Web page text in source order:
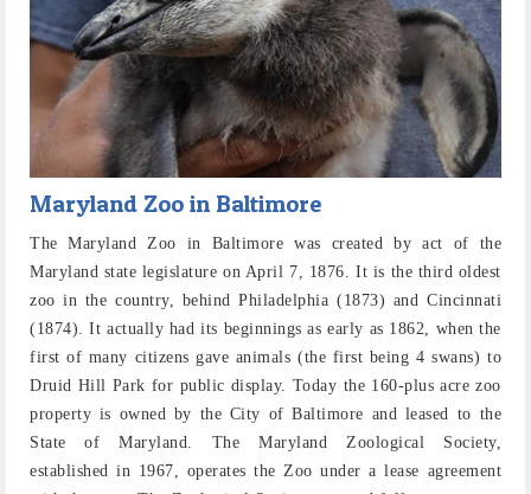
Maryland Zoo in Baltimore
The Maryland Zoo in Baltimore was created by act of the
Maryland state legislature on April 7, 1876. It is the third oldest
zoo in the country, behind Philadelphia (1873) and Cincinnati
(1874). It actually had its beginnings as early as 1862, when the
first of many citizens gave animals (the first being 4 swans) to
Druid Hill Park for public display. Today the 160-plus acre zoo
property is owned by the City of Baltimore and leased to the
State of Maryland. The Maryland Zoological Society,
established in 1967, operates the Zoo under a lease agreement